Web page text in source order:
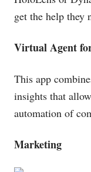
get the help they
Virtual Agent
This app
insights that
automation of
Marketing